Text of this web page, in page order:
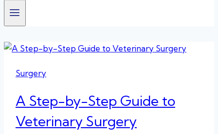
Surgery
A Step-by-Step Guide to
Veterinary Surgery